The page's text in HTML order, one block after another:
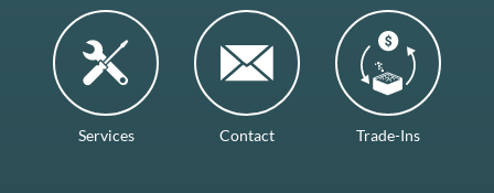
Services Contact Trade-Ins